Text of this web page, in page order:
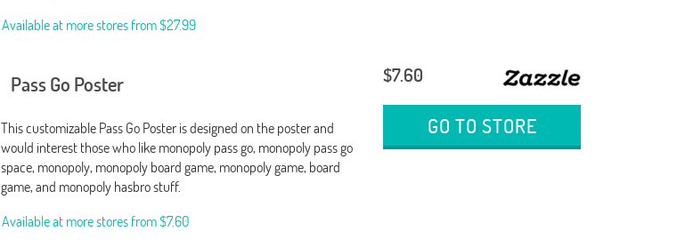
Available at more stores from$27.99
Pass Go Poster
This customizable Pass Go Poster is designed on the poster and
would interest those who like monopoly pass go, monopoly pass go
space, monopoly, monopoly board game, monopoly game, board
game, and monopoly hasbro stuff.
Available at more stores from$7.60
$7.60
GO TO STORE